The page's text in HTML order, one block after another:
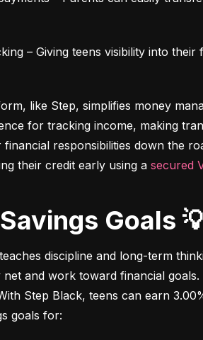
– Giving teens visibility into
like Step, simplifies money
for tracking income, making
responsibilities down the
their credit early using a secured
Goals
discipline and long-term
and work toward financial
Step Black, teens can earn
goals for: